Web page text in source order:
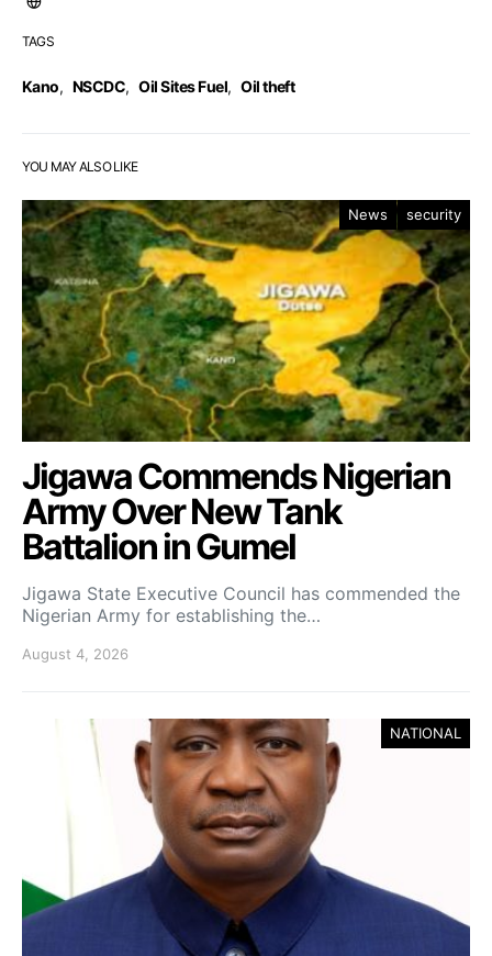
TAGS
Kano, NSCDC, Oil Sites Fuel, Oil theft
YOU MAY ALSO LIKE
News security
Jigawa Commends Nigerian
Army Over New Tank
Battalion in Gumel
Jigawa State Executive Council has commended the
Nigerian Army for establishing the…
August 4, 2026
NATIONAL